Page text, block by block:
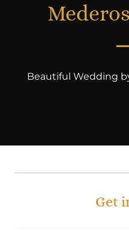
Beautiful Wedding
Get